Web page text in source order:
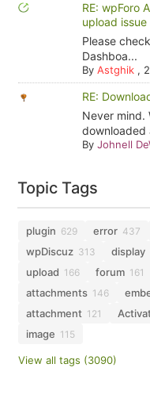
RE: wpForo
upload issue
Please
Dashboa...
By Astghik,
RE:
Never mind.
downloaded
By Johnell
Topic Tags
plugin 629 error 437
wpDiscuz 313 display
upload 166 forum 161
attachments 146
attachment 121
image 115
View all tags (3090)